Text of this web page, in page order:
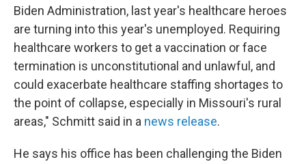
Biden Administration, last year's healthcare heroes
are turning into this year's unemployed. Requiring
healthcare workers to get a vaccination or face
termination is unconstitutional and unlawful, and
could exacerbate healthcare staffing shortages to
the point of collapse, especially in Missouri's rural
areas," Schmitt said in a news release.
He says his office has been challenging the Biden